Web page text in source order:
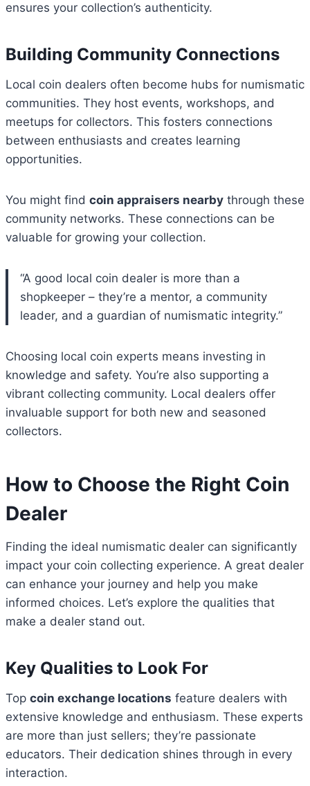
ensures your collection’s authenticity.
Building Community Connections
Local coin dealers often become hubs for numismatic
communities. They host events, workshops, and
meetups for collectors. This fosters connections
between enthusiasts and creates learning
opportunities.
You might find coin appraisers nearby through these
community networks. These connections can be
valuable for growing your collection.
“A good local coin dealer is more than a
shopkeeper – they’re a mentor, a community
leader, and a guardian of numismatic integrity.”
Choosing local coin experts means investing in
knowledge and safety. You’re also supporting a
vibrant collecting community. Local dealers offer
invaluable support for both new and seasoned
collectors.
How to Choose the Right Coin
Dealer
Finding the ideal numismatic dealer can significantly
impact your coin collecting experience. A great dealer
can enhance your journey and help you make
informed choices. Let’s explore the qualities that
make a dealer stand out.
Key Qualities to Look For
Top coin exchange locations feature dealers with
extensive knowledge and enthusiasm. These experts
are more than just sellers; they’re passionate
educators. Their dedication shines through in every
interaction.